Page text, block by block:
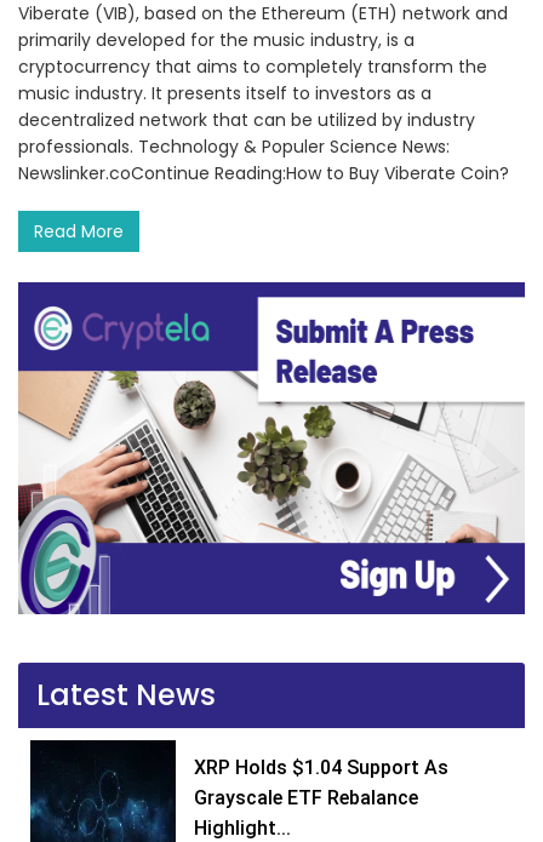
Viberate (VIB), based on the Ethereum (ETH) network and
primarily developed for the music industry, is a
cryptocurrency that aims to completely transform the
music industry. It presents itself to investors as a
decentralized network that can be utilized by industry
professionals. Technology & Populer Science News:
Newslinker.coContinue Reading:How to Buy Viberate Coin?
Read More
Latest News
XRP Holds $1.04 Support As
Grayscale ETF Rebalance
Highlight...